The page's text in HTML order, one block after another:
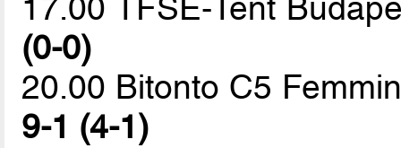
17.00 TFSE-Tent
(0-0)
20.00 Bitonto C5
9-1 (4-1)